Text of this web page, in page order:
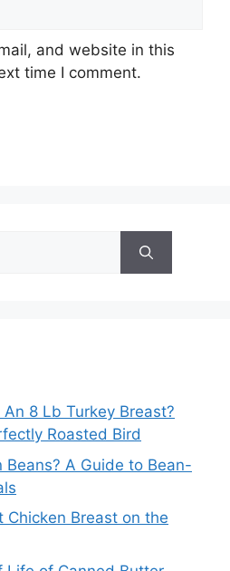
and website in this
time I comment.
8 Lb Turkey Breast?
Roasted Bird
Beans? A Guide to Bean-
Chicken Breast on the